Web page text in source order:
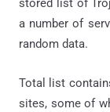
stored list of
a number of
random data.
Total list
sites, some of